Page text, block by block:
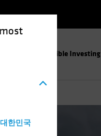
한민국
Responsible Investing